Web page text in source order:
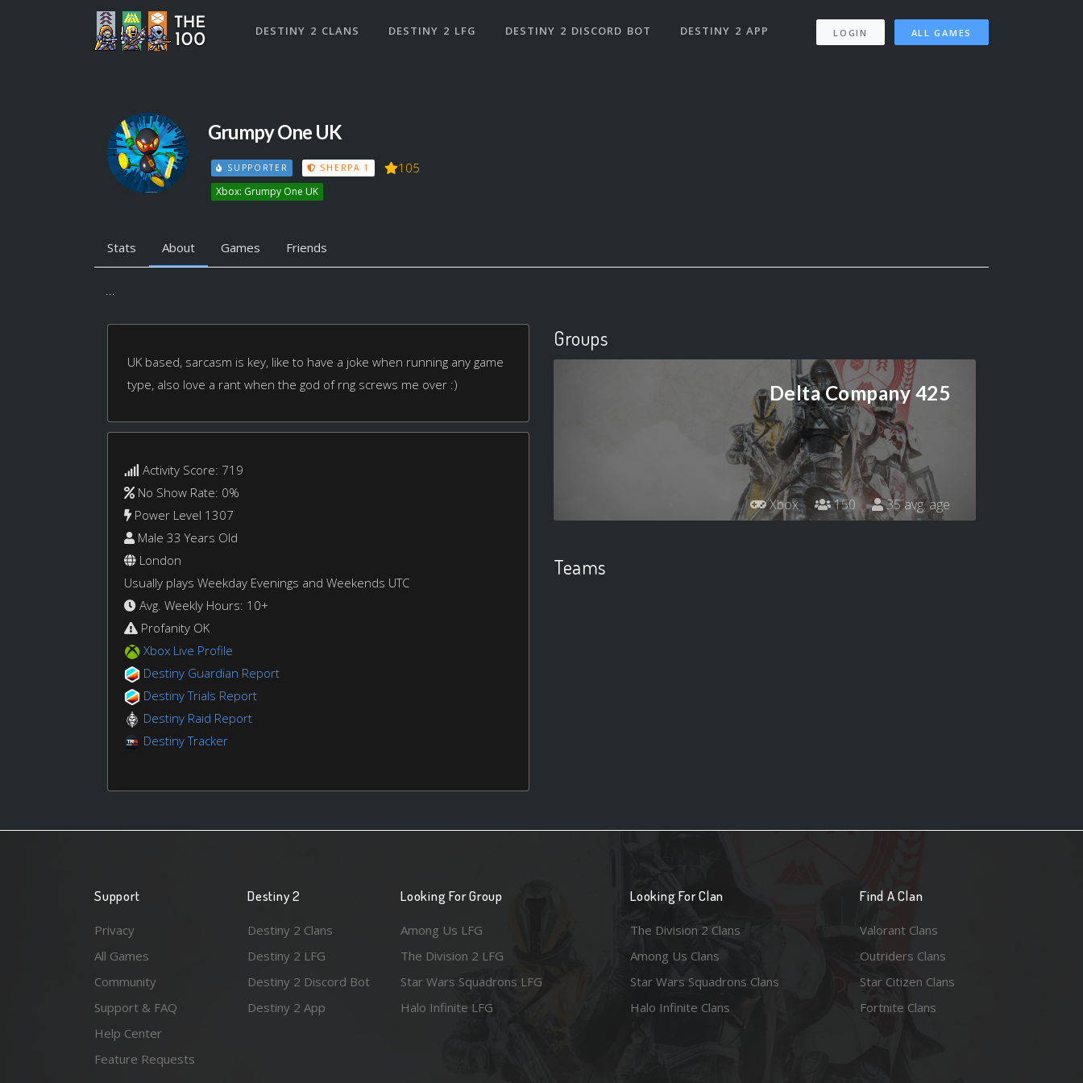
DESTINY 2 CLANS DESTINY 2 LFG DESTINY 2 DISCORD BOT DESTINY 2 APP LOGIN ALL GAMES
Grumpy One UK
SUPPORTER SHERPA 1 105
Xbox: Grumpy One UK
Stats About Games Friends
...
UK based, sarcasm is key, like to have a joke when running any game
type, also love a rant when the god of rng screws me over :)
Activity Score: 719
No Show Rate: 0%
Power Level 1307
Male 33 Years Old
London
Usually plays Weekday Evenings and Weekends UTC
Avg. Weekly Hours: 10+
Profanity OK
Xbox Live Profile
Destiny Guardian Report
Destiny Trials Report
Destiny Raid Report
Destiny Tracker
Groups
Delta Company 425
Xbox 150 35 avg. age
Teams
Support
Privacy
All Games
Community
Support & FAQ
Help Center
Feature Requests
Destiny 2
Destiny 2 Clans
Destiny 2 LFG
Destiny 2 Discord Bot
Destiny 2 App
Looking For Group
Among Us LFG
The Division 2 LFG
Star Wars Squadrons LFG
Halo Infinite LFG
Looking For Clan
The Division 2 Clans
Among Us Clans
Star Wars Squadrons Clans
Halo Infinite Clans
Find A Clan
Valorant Clans
Outriders Clans
Star Citizen Clans
Fortnite Clans